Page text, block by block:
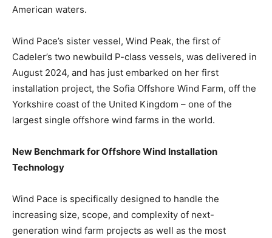
American waters.
Wind Pace’s sister vessel, Wind Peak, the first of
Cadeler’s two newbuild P-class vessels, was delivered in
August 2024, and has just embarked on her first
installation project, the Sofia Offshore Wind Farm, off the
Yorkshire coast of the United Kingdom – one of the
largest single offshore wind farms in the world.
New Benchmark for Offshore Wind Installation
Technology
Wind Pace is specifically designed to handle the
increasing size, scope, and complexity of next-
generation wind farm projects as well as the most